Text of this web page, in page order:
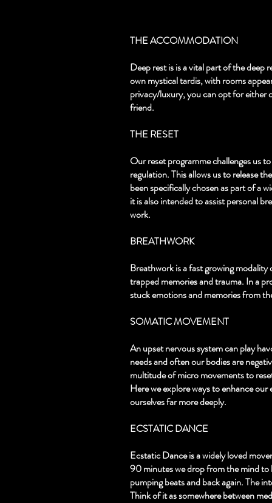
THE ACCOMMODATION
Deep rest is is a vital part of the deep
own mystical tardis, with rooms
privacy/luxury, you can opt for either
friend.
THE RESET
Our reset programme challenges us
regulation. This allows us to release
been specifically chosen as part of a
it is also intended to assist personal
work. ​
BREATHWORK
Breathwork is a fast growing
trapped memories and trauma. In a
stuck emotions and memories from
SOMATIC MOVEMENT
An upset nervous system can play
needs and often our bodies are
multitude of micro movements to
Here we explore ways to enhance
ourselves far more deeply.
ECSTATIC DANCE
Ecstatic Dance is a widely loved
90 minutes we drop from the mind to
pumping beats and back again. The
Think of it as somewhere between